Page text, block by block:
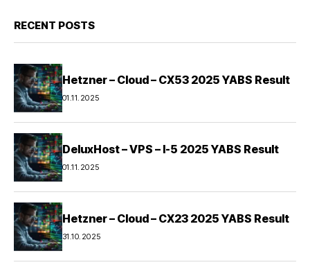
RECENT POSTS
Hetzner – Cloud – CX53 2025 YABS Result
01.11.2025
DeluxHost – VPS – I-5 2025 YABS Result
01.11.2025
Hetzner – Cloud – CX23 2025 YABS Result
31.10.2025